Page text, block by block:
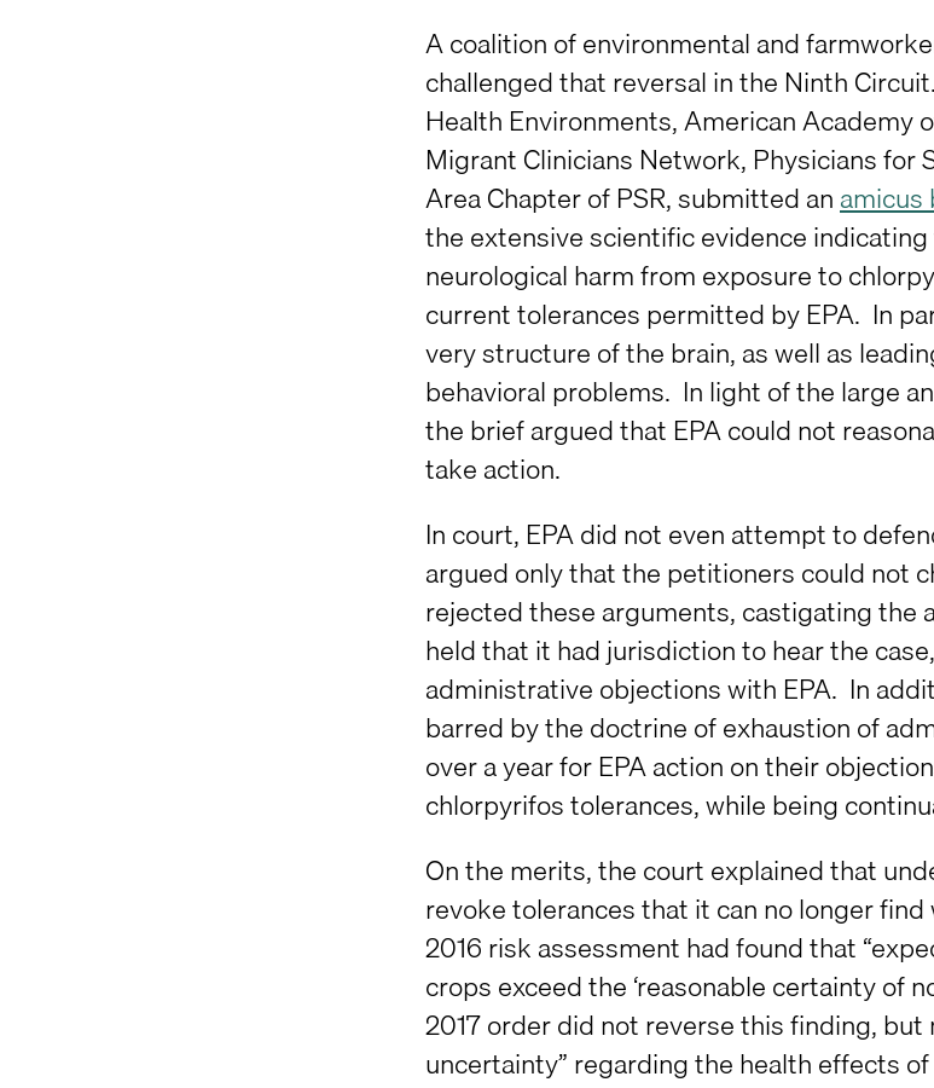
A coalition of environmental and
challenged that reversal in the Ninth
Health Environments, American Academy
Migrant Clinicians Network, Physicians for
Area Chapter of PSR, submitted an amicus
the extensive scientific evidence
neurological harm from exposure to
current tolerances permitted by EPA. In
very structure of the brain, as well as
behavioral problems. In light of the large
the brief argued that EPA could not
take action.
In court, EPA did not even attempt to
argued only that the petitioners could not
rejected these arguments, castigating the
held that it had jurisdiction to hear the
administrative objections with EPA. In
barred by the doctrine of exhaustion of
over a year for EPA action on their
chlorpyrifos tolerances, while being
On the merits, the court explained that
revoke tolerances that it can no longer find
2016 risk assessment had found that
crops exceed the ‘reasonable certainty of
2017 order did not reverse this finding,
uncertainty” regarding the health effects